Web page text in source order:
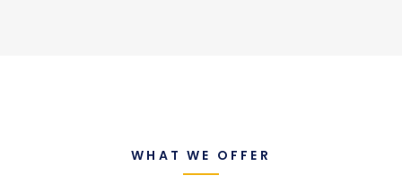
WHAT WE OFFER